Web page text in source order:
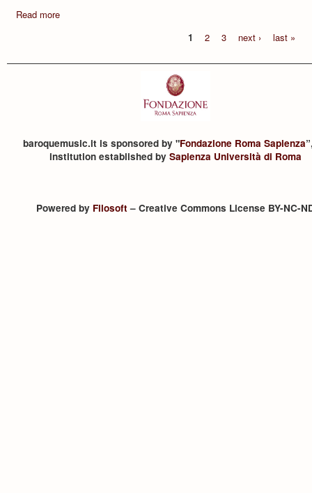
Read more
1
2 3 next › last »
baroquemusic.it is sponsored by "Fondazione Roma Sapienza
institution established by Sapienza Università di Roma
Powered by Filosoft– Creative Commons License BY-NC-